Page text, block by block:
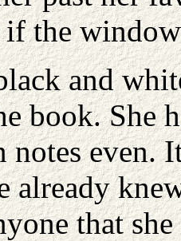
if the
and
book. She
notes even.
already
that